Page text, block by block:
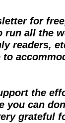
for
run all the
readers,
the
you can
grateful